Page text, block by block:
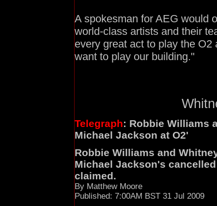
A spokesman for AEG would
world-class artists and their
every great act to play the
want to play our building."
Telegraph: Robbie Williams
Michael Jackson at O2'
Robbie Williams and
Michael Jackson's
claimed.
By Matthew Moore
Published: 7:00AM BST 31 Jul 2009